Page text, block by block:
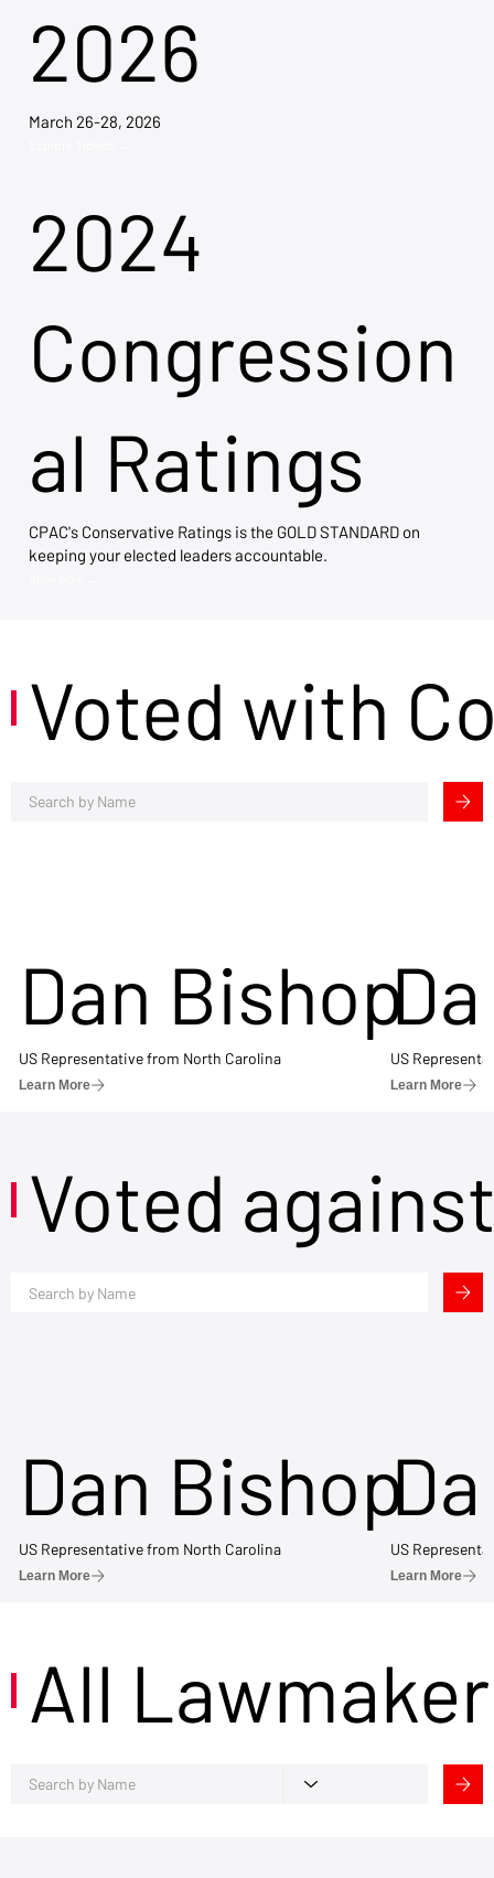
2026
March 26-28, 2026
2024
Congression
al Ratings
CPAC's Conservative Ratings is the GOLD STANDARD on
keeping your elected leaders accountable.
Voted with
Dan Bishop
US Representative from North Carolina
Learn More
US
Learn More
Voted
Dan Bishop
US Representative from North Carolina
Learn More
US
Learn More
All